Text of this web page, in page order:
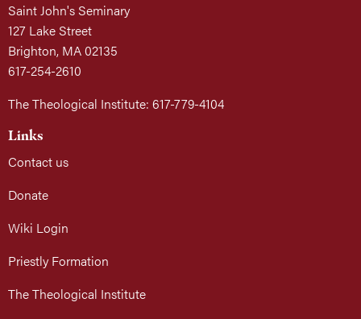
Saint John's Seminary
127 Lake Street
Brighton, MA 02135
617-254-2610
The Theological Institute: 617-779-4104
Links
Contact us
Donate
Wiki Login
Priestly Formation
The Theological Institute